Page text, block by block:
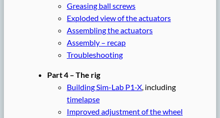
Greasing ball screws
Exploded view of the actuators
Assembling the actuators
Assembly – recap
Troubleshooting
Part 4 – The rig
Building Sim-Lab P1-X , including
timelapse
Improved adjustment of the wheel